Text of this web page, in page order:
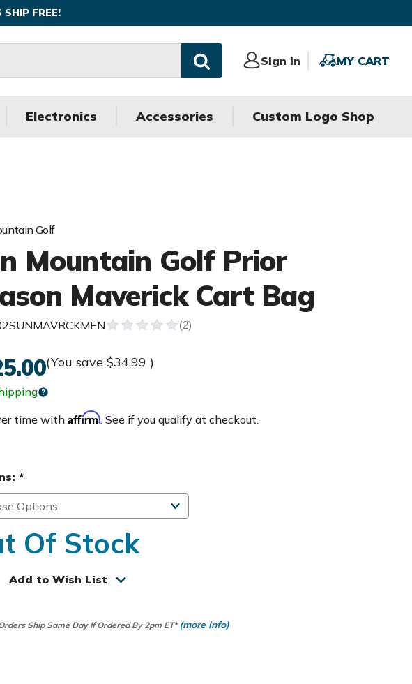
FREE!
Sign In
Sign
MY CART
MY
Electronics Accessories Custom Logo Shop
Golf
Mountain Golf Prior
Maverick Cart Bag
(You save $34.99 )
time withAffirm. See if you qualify at checkout.
*
Of Stock
Add to Wish List
Ship Same Day If Ordered By 2pm ET* (more info)